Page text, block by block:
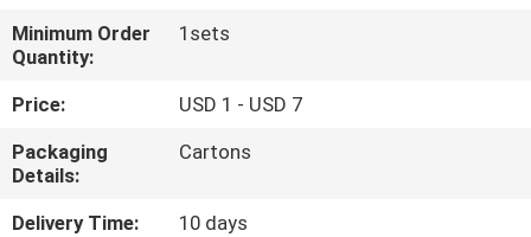
FACTORY
TOUR
QUALITY
CONTROL
Minimum Order
Quantity:
1sets
Price:
USD 1 - USD 7
Packaging
Details:
Cartons
Delivery Time:
10 days